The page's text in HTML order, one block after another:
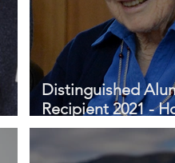
Distinguished
Recipient 2021 -
QSM